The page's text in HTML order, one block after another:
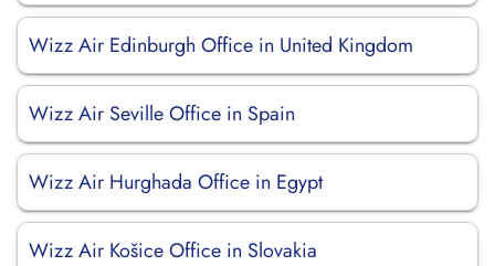
Wizz Air Edinburgh Office in United Kingdom
Wizz Air Seville Office in Spain
Wizz Air Hurghada Office in Egypt
Wizz Air Košice Office in Slovakia